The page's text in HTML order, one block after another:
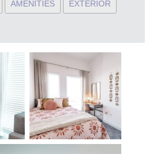
AMENITIES EXTERIOR